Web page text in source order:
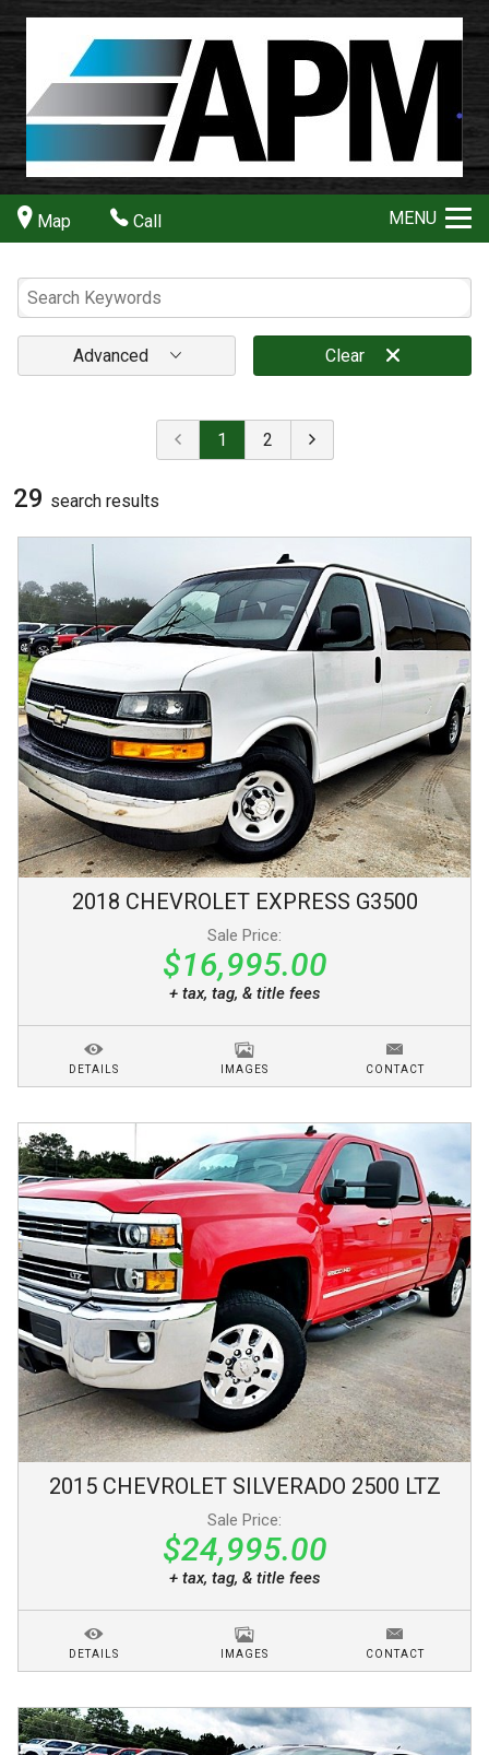
Map Call MENU
Advanced Clear
1 2
29 search results
2018 CHEVROLET EXPRESS G3500
Sale Price:
$16,995.00
+ tax, tag, & title fees
DETAILS IMAGES CONTACT
2015 CHEVROLET SILVERADO 2500 LTZ
Sale Price:
$24,995.00
+ tax, tag, & title fees
DETAILS IMAGES CONTACT